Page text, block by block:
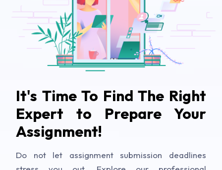
It's Time To Find The Right
Expert to Prepare Your
Assignment!
Do not let assignment submission deadlines